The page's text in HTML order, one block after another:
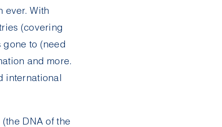
ever. With
(covering
gone to (need
and more.
international
DNA of the